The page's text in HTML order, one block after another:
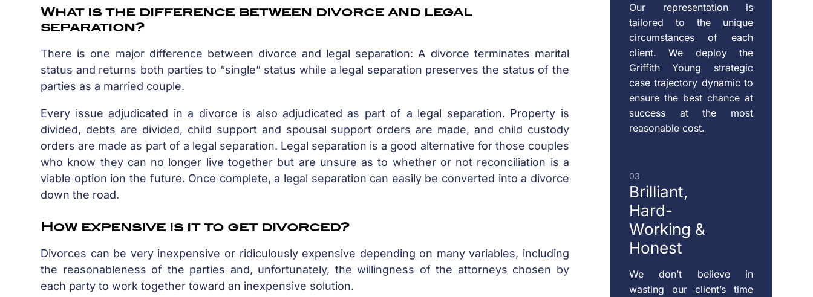
What is the difference between divorce and legal
separation?
There is one major difference between divorce and legal separation: A divorce terminates marital
status and returns both parties to “single” status while a legal separation preserves the status of the
parties as a married couple.
Every issue adjudicated in a divorce is also adjudicated as part of a legal separation. Property is
divided, debts are divided, child support and spousal support orders are made, and child custody
orders are made as part of a legal separation. Legal separation is a good alternative for those couples
who know they can no longer live together but are unsure as to whether or not reconciliation is a
viable option ion the future. Once complete, a legal separation can easily be converted into a divorce
down the road.
How expensive is it to get divorced?
Divorces can be very inexpensive or ridiculously expensive depending on many variables, including
the reasonableness of the parties and, unfortunately, the willingness of the attorneys chosen by
each party to work together toward an inexpensive solution.
VISITATION
Our representation is
tailored to the unique
circumstances of each
client. We deploy the
Griffith Young strategic
case trajectory dynamic to
ensure the best chance at
success at the most
reasonable cost.
03
Brilliant,
Hard-
Working &
Honest
We don’t believe in
wasting our client’s time